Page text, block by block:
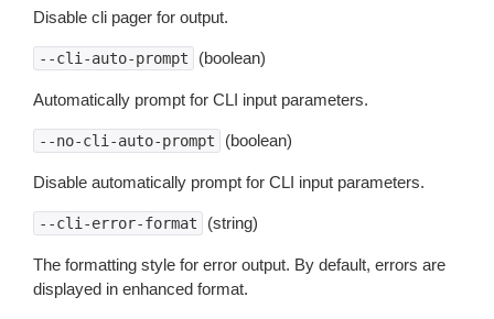
Disable cli pager for output.
--cli-auto-prompt (boolean)
Automatically prompt for CLI input parameters.
--no-cli-auto-prompt (boolean)
Disable automatically prompt for CLI input parameters.
--cli-error-format (string)
The formatting style for error output. By default, errors are
displayed in enhanced format.